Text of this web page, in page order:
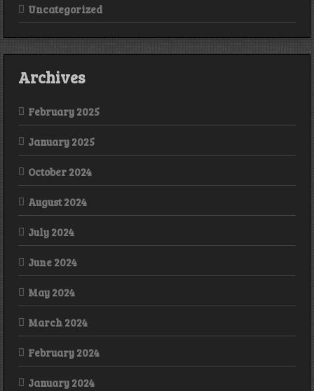
Uncategorized
Archives
February 2025
January 2025
October 2024
August 2024
July 2024
June 2024
May 2024
March 2024
February 2024
January 2024